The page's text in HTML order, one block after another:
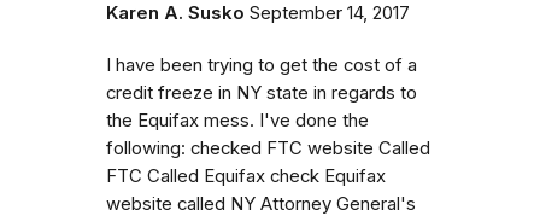
Karen A. Susko September 14, 2017
I have been trying to get the cost of a
credit freeze in NY state in regards to
the Equifax mess. I've done the
following: checked FTC website Called
FTC Called Equifax check Equifax
website called NY Attorney General's